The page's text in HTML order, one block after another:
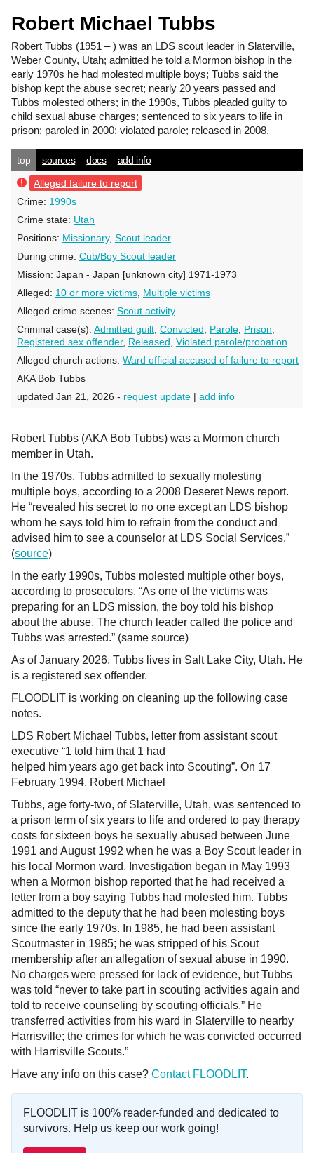
Robert Michael Tubbs
Robert Tubbs (1951 – ) was an LDS scout leader in Slaterville,
Weber County, Utah; admitted he told a Mormon bishop in the
early 1970s he had molested multiple boys; Tubbs said the
bishop kept the abuse secret; nearly 20 years passed and
Tubbs molested others; in the 1990s, Tubbs pleaded guilty to
child sexual abuse charges; sentenced to six years to life in
prison; paroled in 2000; violated parole; released in 2008.
top sources docs add info
Alleged failure to report
Crime: 1990s
Crime state: Utah
Positions: Missionary, Scout leader
During crime: Cub/Boy Scout leader
Mission: Japan - Japan [unknown city] 1971-1973
Alleged: 10 or more victims Multiple victims
Alleged crime scenes: Scout activity
Criminal case(s): Admitted guilt Convicted Parole Prison
Registered sex offender, Released Violated parole/probation
Alleged church actions: Ward official accused of failure to report
AKA Bob Tubbs
updated Jan 21, 2026 - request update | add info
Robert Tubbs (AKA Bob Tubbs) was a Mormon church
member in Utah.
In the 1970s, Tubbs admitted to sexually molesting
multiple boys, according to a 2008 Deseret News report.
He “revealed his secret to no one except an LDS bishop
whom he says told him to refrain from the conduct and
advised him to see a counselor at LDS Social Services.”
(source)
In the early 1990s, Tubbs molested multiple other boys,
according to prosecutors. “As one of the victims was
preparing for an LDS mission, the boy told his bishop
about the abuse. The church leader called the police and
Tubbs was arrested.” (same source)
As of January 2026, Tubbs lives in Salt Lake City, Utah. He
is a registered sex offender.
FLOODLIT is working on cleaning up the following case
notes.
LDS Robert Michael Tubbs, letter from assistant scout
executive “1 told him that 1 had
helped him years ago get back into Scouting”. On 17
February 1994, Robert Michael
Tubbs, age forty-two, of Slaterville, Utah, was sentenced to
a prison term of six years to life and ordered to pay therapy
costs for sixteen boys he sexually abused between June
1991 and August 1992 when he was a Boy Scout leader in
his local Mormon ward. Investigation began in May 1993
when a Mormon bishop reported that he had received a
letter from a boy saying Tubbs had molested him. Tubbs
admitted to the deputy that he had been molesting boys
since the early 1970s. In 1985, he had been assistant
Scoutmaster in 1985; he was stripped of his Scout
membership after an allegation of sexual abuse in 1990.
No charges were pressed for lack of evidence, but Tubbs
was told “never to take part in scouting activities again and
told to receive counseling by scouting officials.” He
transferred activities from his ward in Slaterville to nearby
Harrisville; the crimes for which he was convicted occurred
with Harrisville Scouts.”
Have any info on this case? Contact FLOODLIT.
FLOODLIT is 100% reader-funded and dedicated to
survivors. Help us keep our work going!